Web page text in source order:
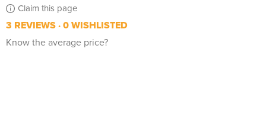
Claim this page
3 REVIEWS 0 WISHLISTED
Know the average price?